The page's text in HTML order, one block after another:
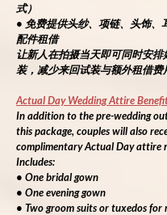
式）
• 免费提供头纱、项链、头饰、
配件租借
让新人在拍摄当天即可同时安排
装，减少来回试装与额外租借费
Actual Day Wedding Attire
In addition to the pre-wedding
this package, couples will also
complimentary Actual Day attire
Includes:
• One bridal gown
• One evening gown
• Two groom suits or tuxedos for